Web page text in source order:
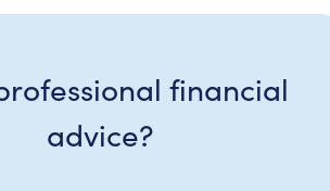
financial
advice?